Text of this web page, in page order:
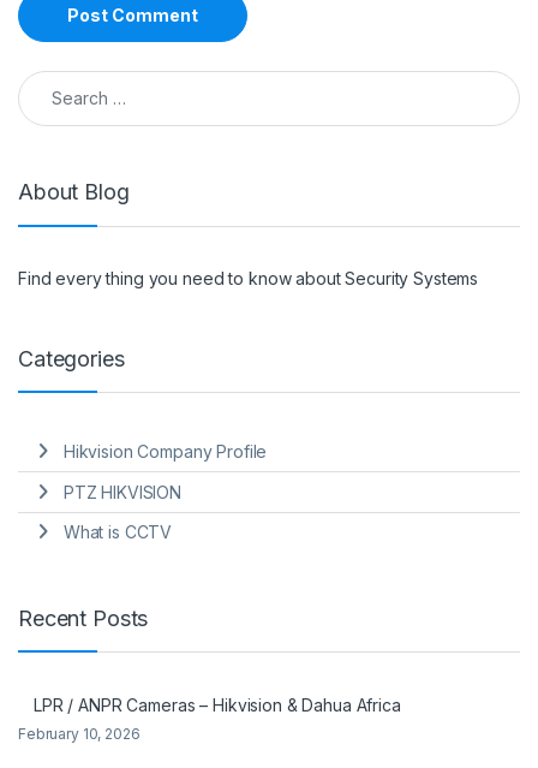
Search for:
About Blog
Find every thing you need to know about Security Systems
Categories
Hikvision Company Profile
PTZ HIKVISION
What is CCTV
Recent Posts
LPR / ANPR Cameras – Hikvision & Dahua Africa
February 10, 2026